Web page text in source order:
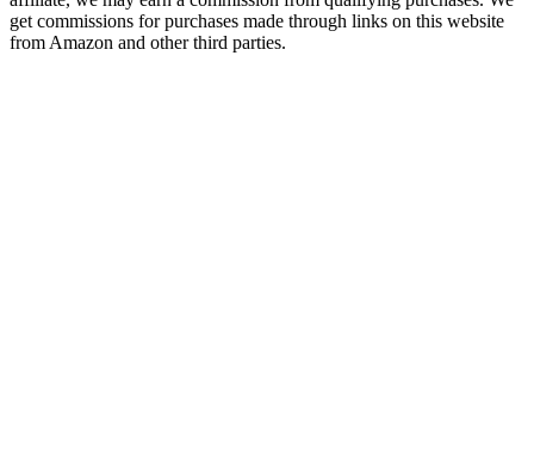
get commissions for purchases made through links on this website
from Amazon and other third parties.